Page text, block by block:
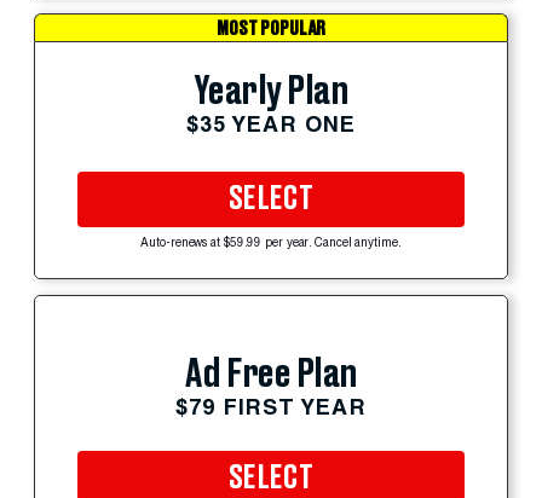
MOST POPULAR
Yearly Plan
$35 YEAR ONE
SELECT
Auto-renews at $59.99 per year. Cancel anytime.
Ad Free Plan
$79 FIRST YEAR
SELECT